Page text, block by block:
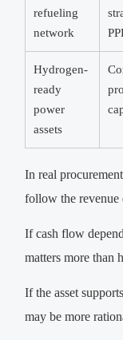
refueling
network
Hydrogen-
ready
power
assets
In real
follow the revenue
If cash flow
matters more than
If the asset
may be more